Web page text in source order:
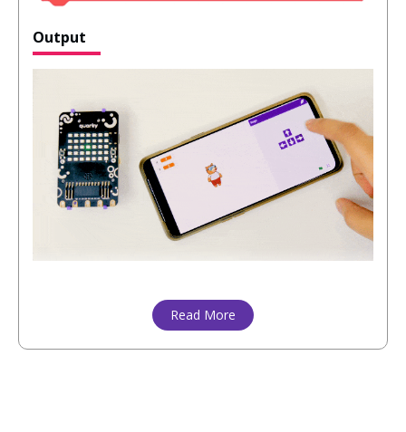
Output
Read More